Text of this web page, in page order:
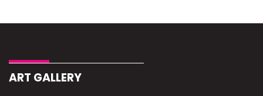
Excellent
ART GALLERY